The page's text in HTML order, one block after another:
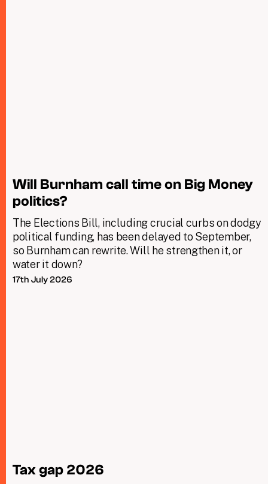
Will Burnham call time on Big Money
politics?
The Elections Bill, including crucial curbs on dodgy
political funding, has been delayed to September,
so Burnham can rewrite. Will he strengthen it, or
water it down?
17th July 2026
Tax gap 2026